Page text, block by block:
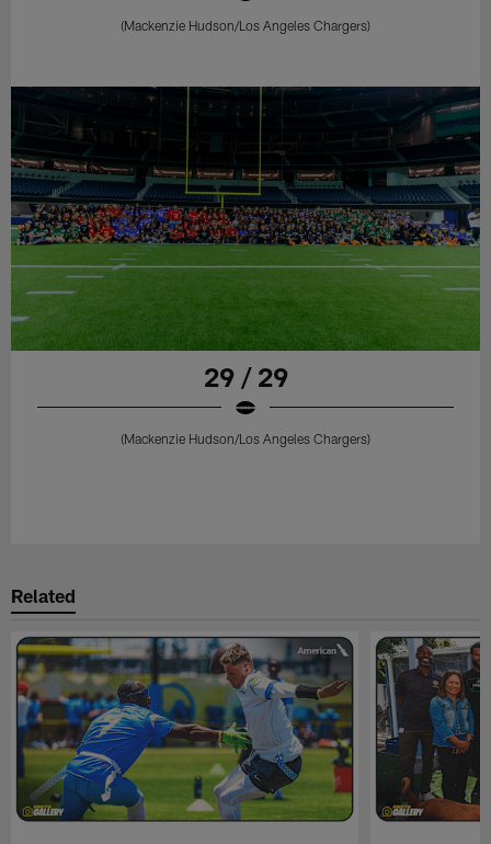
(Mackenzie Hudson/Los Angeles Chargers)
29 / 29
(Mackenzie Hudson/Los Angeles Chargers)
Related